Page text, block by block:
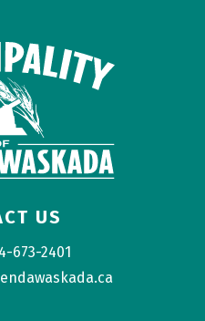
US
673-2401